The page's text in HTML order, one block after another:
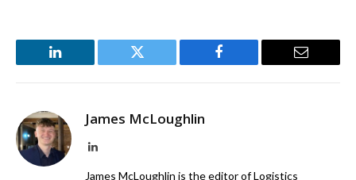
LinkedIn Twitter Facebook Email
James McLoughlin
LinkedIn
James McLoughlin is the editor of Logistics